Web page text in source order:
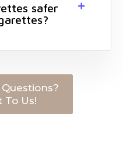
safer
To Us!